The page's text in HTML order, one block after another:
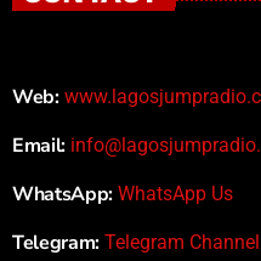
Web:
Email:
WhatsApp: WhatsApp Us
Telegram: Telegram Channel